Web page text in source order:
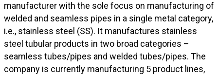
manufacturer with the sole focus on manufacturing of
welded and seamless pipes in a single metal category,
i.e., stainless steel (SS). It manufactures stainless
steel tubular products in two broad categories –
seamless tubes/pipes and welded tubes/pipes. The
company is currently manufacturing 5 product lines,